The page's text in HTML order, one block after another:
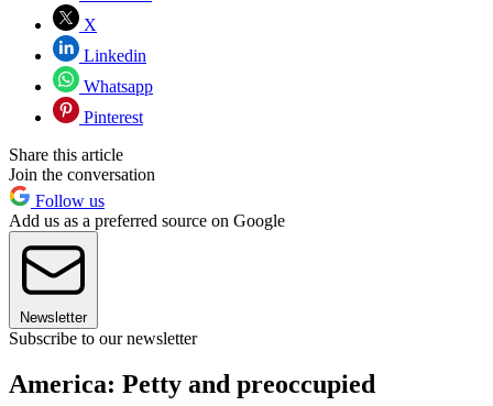
X
Linkedin
Whatsapp
Pinterest
Share this article
Join the conversation
Follow us
Add us as a preferred source on Google
Newsletter
Subscribe to our newsletter
America: Petty and preoccupied